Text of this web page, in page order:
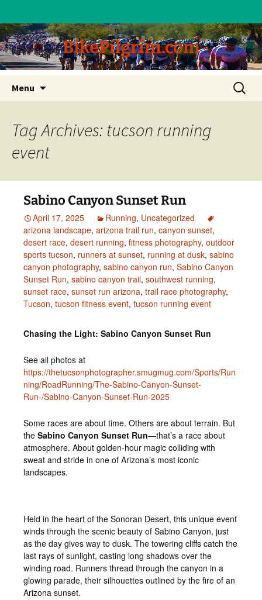
BikePilgrim.com
Menu
content
Search
for:
Tag Archives: tucson running
event
Sabino Canyon Sunset Run
April 17, 2025 Running, Uncategorized
arizona landscape, arizona trail run, canyon sunset,
desert race, desert running, fitness photography, outdoor
sports tucson, runners at sunset, running at dusk, sabino
canyon photography, sabino canyon run, Sabino Canyon
Sunset Run, sabino canyon trail, southwest running,
sunset race, sunset run arizona, trail race photography,
Tucson, tucson fitness event, tucson running event
Chasing the Light: Sabino Canyon Sunset Run
See all photos at
https://thetucsonphotographer.smugmug.com/Sports/Run
ning/RoadRunning/The-Sabino-Canyon-Sunset-
Run-/Sabino-Canyon-Sunset-Run-2025
Some races are about time. Others are about terrain. But
the Sabino Canyon Sunset Run—that’s a race about
atmosphere. About golden-hour magic colliding with
sweat and stride in one of Arizona’s most iconic
landscapes.
Held in the heart of the Sonoran Desert, this unique event
winds through the scenic beauty of Sabino Canyon, just
as the day gives way to dusk. The towering cliffs catch the
last rays of sunlight, casting long shadows over the
winding road. Runners thread through the canyon in a
glowing parade, their silhouettes outlined by the fire of an
Arizona sunset.